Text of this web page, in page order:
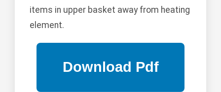
items in upper basket away from heating
element.